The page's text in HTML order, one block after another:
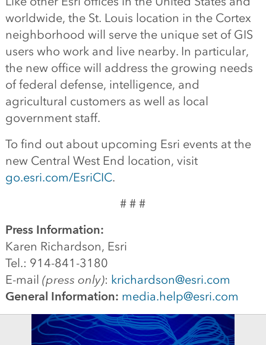
worldwide, the St. Louis location in the Cortex
neighborhood will serve the unique set of GIS
users who work and live nearby. In particular,
the new office will address the growing needs
of federal defense, intelligence, and
agricultural customers as well as local
government staff.
To find out about upcoming Esri events at the
new Central West End location, visit
go.esri.com/EsriCIC.
# # #
Press Information:
Karen Richardson, Esri
Tel.: 914-841-3180
E-mail (press only): krichardson@esri.com
General Information: media.help@esri.com